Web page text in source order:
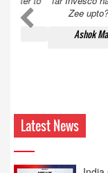
Zee upto?
Ashok
Latest News